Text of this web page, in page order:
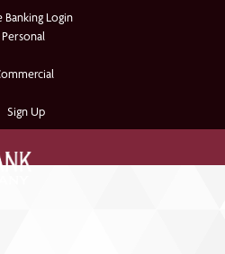
Banking Login
Personal
Sign Up